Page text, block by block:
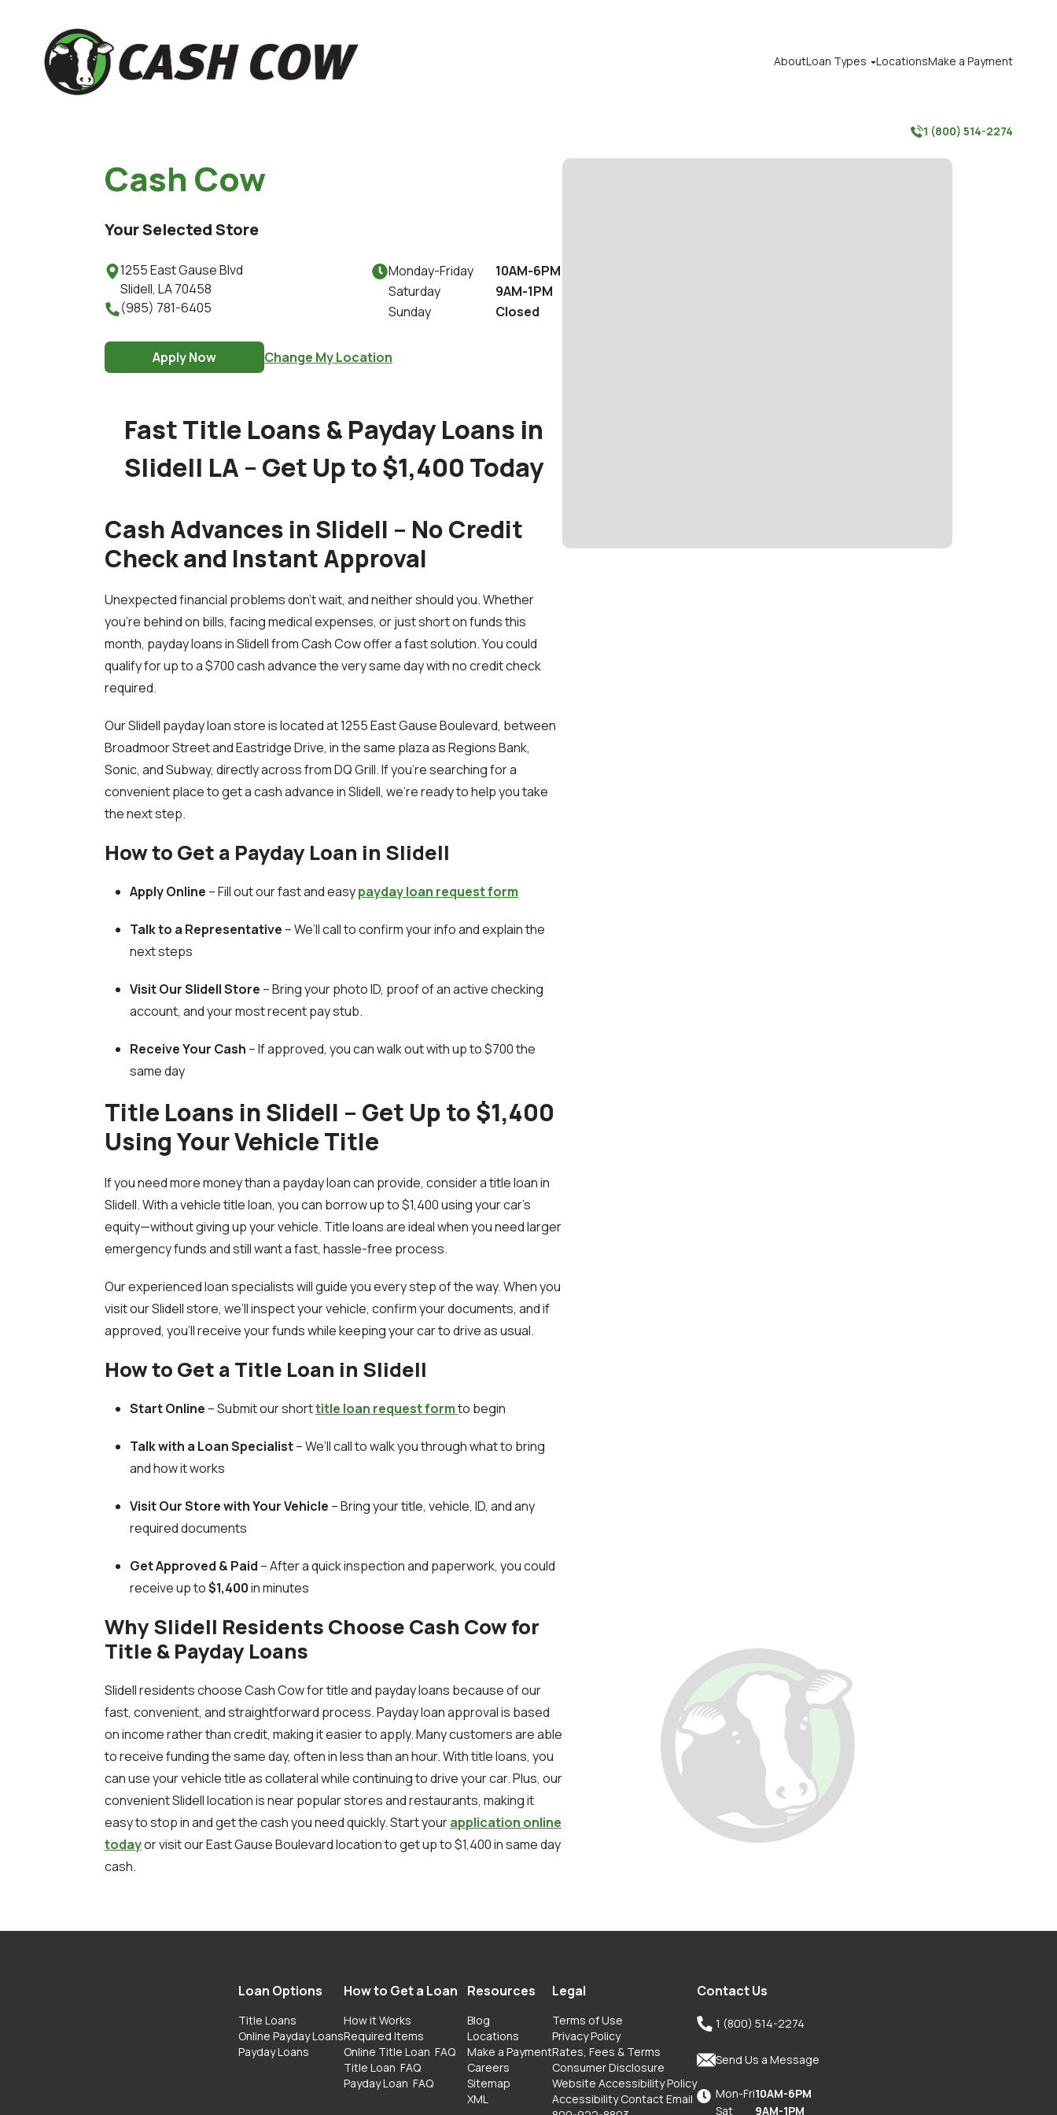
AboutLoan Types LocationsMake a Payment
1 (800) 514-2274
Cash Cow
Your Selected Store
1255 East Gause Blvd
Slidell,LA70458
(985) 781-6405
Monday-Friday
10AM-6PM
Saturday
9AM-1PM
Sunday
Closed
Apply Now Change My Location
Fast Title Loans & Payday Loans in
Slidell LA – Get Up to $1,400 Today
Cash Advances in Slidell – No Credit
Check and Instant Approval
Unexpected financial problems don’t wait, and neither should you. Whether
you're behind on bills, facing medical expenses, or just short on funds this
month, payday loans in Slidell from Cash Cow offer a fast solution. You could
qualify for up to a $700 cash advance the very same day with no credit check
required.
Our Slidell payday loan store is located at 1255 East Gause Boulevard, between
Broadmoor Street and Eastridge Drive, in the same plaza as Regions Bank,
Sonic, and Subway, directly across from DQ Grill. If you're searching for a
convenient place to get a cash advance in Slidell, we’re ready to help you take
the next step.
How to Get a Payday Loan in Slidell
Apply Online – Fill out our fast and easypayday loan request form
Talk to a Representative – We’ll call to confirm your info and explain the
next steps
Visit Our Slidell Store –Bring your photo ID, proof of an active checking
account, and your most recent pay stub.
Receive Your Cash – If approved, you can walk out with up to $700 the
same day
Title Loans in Slidell – Get Up to $1,400
Using Your Vehicle Title
If you need more money than a payday loan can provide, consider a title loan in
Slidell. With a vehicle title loan, you can borrow up to $1,400 using your car’s
equity—without giving up your vehicle. Title loans are ideal when you need larger
emergency funds and still want a fast, hassle-free process.
Our experienced loan specialists will guide you every step of the way. When you
visit our Slidell store, we’ll inspect your vehicle, confirm your documents, and if
approved, you’ll receive your funds while keeping your car to drive as usual.
How to Get a Title Loan in Slidell
Start Online – Submit our shorttitle loan request formto begin
Talk with a Loan Specialist– We’ll call to walk you through what to bring
and how it works
Visit Our Store with Your Vehicle – Bring your title, vehicle, ID, and any
required documents
Get Approved & Paid – After a quick inspection and paperwork, you could
receive up to$1,400in minutes
Why Slidell Residents Choose Cash Cow for
Title & Payday Loans
Slidell residents choose Cash Cow for title and payday loans because of our
fast, convenient, and straightforward process. Payday loan approval is based
on income rather than credit, making it easier to apply. Many customers are able
to receive funding the same day, often in less than an hour. With title loans, you
can use your vehicle title as collateral while continuing to drive your car. Plus, our
convenient Slidell location is near popular stores and restaurants, making it
easy to stop in and get the cash you need quickly. Start yourapplication online
todayor visit our East Gause Boulevard location to get up to $1,400 in same day
cash.
Loan Options
Title Loans
Online Payday Loans
Payday Loans
How to Get a Loan
How it Works
Required Items
Online Title Loan FAQ
Title Loan FAQ
Payday Loan FAQ
Resources
Blog
Locations
Make a Payment
Careers
Sitemap
XML
Legal
Terms of Use
Privacy Policy
Rates, Fees & Terms
Consumer Disclosure
Website Accessibility Policy
Accessibility Contact Email
Contact Us
 1 (800) 514-2274
Send Us a Message
 Mon-Fri
Sat
10AM-6PM
9AM-1PM